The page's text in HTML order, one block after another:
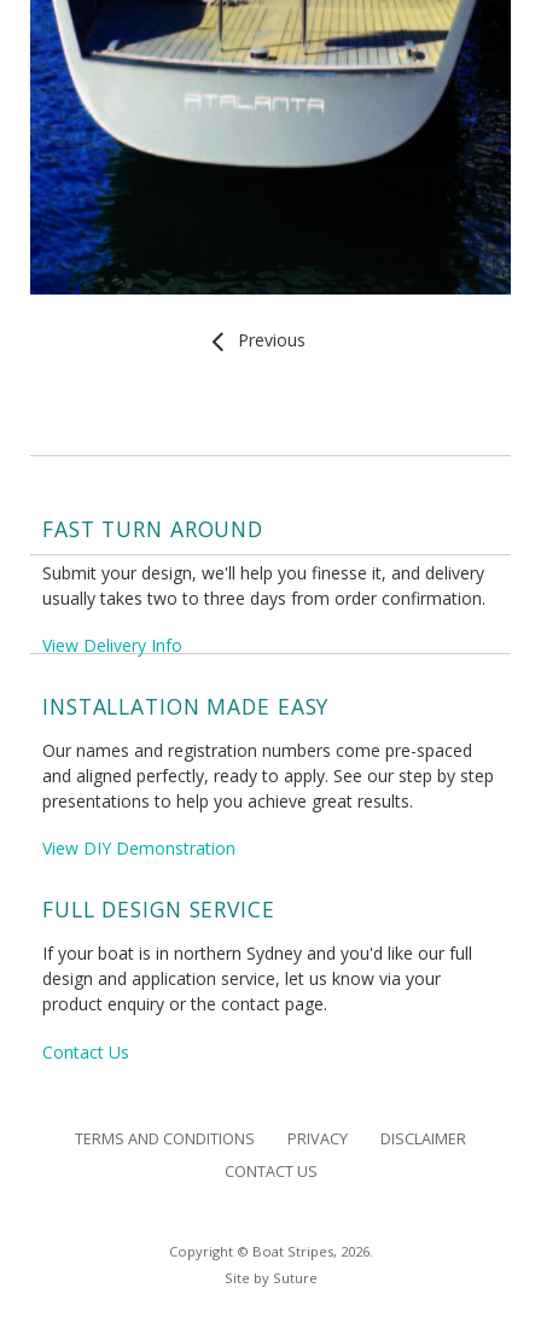
Previous
FAST TURN AROUND
Submit your design, we'll help you finesse it, and delivery
usually takes two to three days from order confirmation.
View Delivery Info
INSTALLATION MADE EASY
Our names and registration numbers come pre-spaced
and aligned perfectly, ready to apply. See our step by step
presentations to help you achieve great results.
View DIY Demonstration
FULL DESIGN SERVICE
If your boat is in northern Sydney and you'd like our full
design and application service, let us know via your
product enquiry or the contact page.
Contact Us
TERMS AND CONDITIONS PRIVACY
DISCLAIMER
CONTACT US
Copyright © Boat Stripes, 2026.
Site by Suture